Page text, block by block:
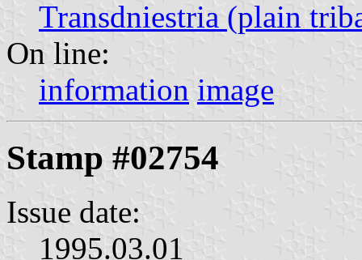
Transdniestria (plain
On line:
information image
Stamp #02754
Issue date:
1995.03.01